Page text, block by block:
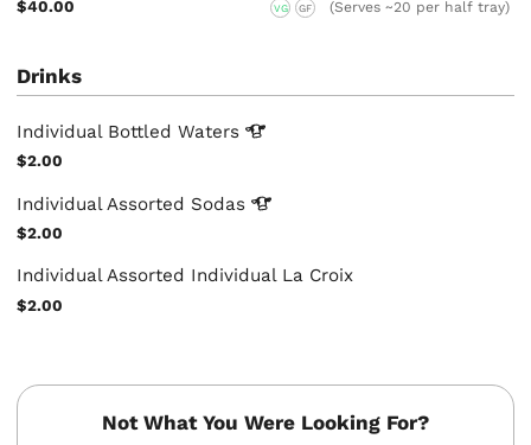
$40.00 VG GF (Serves ~20 per half tray)
Drinks
Individual BottledWaters
$2.00
Individual Assorted Sodas
$2.00
Individual Assorted Individual La Croix
$2.00
Not What You Were Looking For?